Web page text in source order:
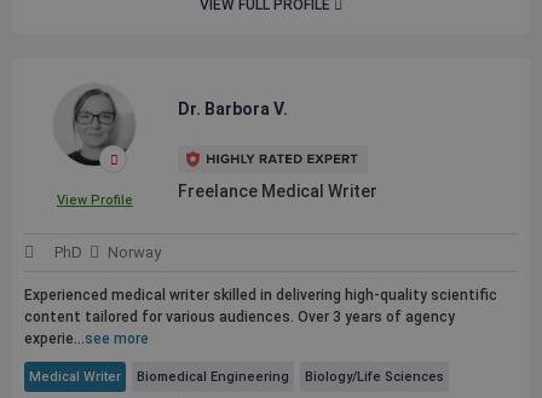
VIEW FULL PROFILE
View Profile
Dr. Barbora V.
Freelance Medical Writer
PhD Norway
Experienced medical writer skilled in delivering high-quality scientific
content tailored for various audiences. Over 3 years of agency
experie...see more
Medical Writer Biomedical Engineering Biology/Life Sciences